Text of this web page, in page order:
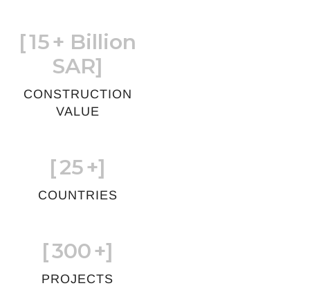
[15+ Billion
SAR]
CONSTRUCTION
VALUE
[25+]
COUNTRIES
[300+]
PROJECTS